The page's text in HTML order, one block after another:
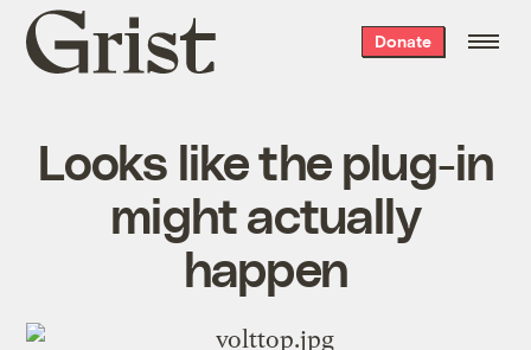
Grist
home
Donate
Looks like the plug-in
might actually
happen